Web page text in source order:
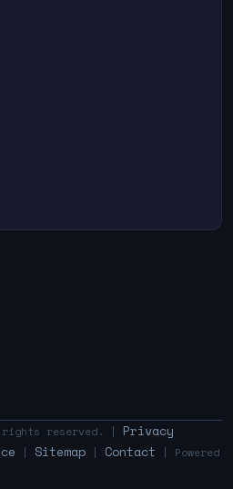
rights reserved. | Privacy
| Sitemap | Contact | Powered